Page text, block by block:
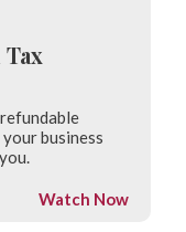
business
Watch Now